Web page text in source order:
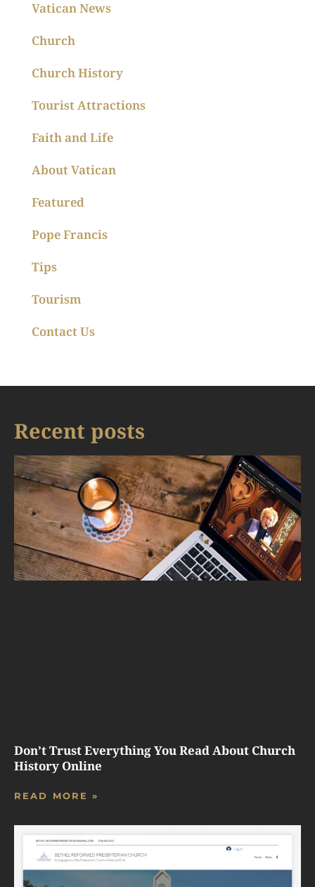
Vatican News
Church
Church History
Tourist Attractions
Faith and Life
About Vatican
Featured
Pope Francis
Tips
Tourism
Contact Us
Recent posts
Don’t Trust Everything You Read About Church
History Online
READ MORE »